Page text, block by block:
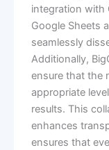
integration with
Google Sheets
seamlessly
Additionally,
ensure that the
appropriate
results. This
enhances
ensures that